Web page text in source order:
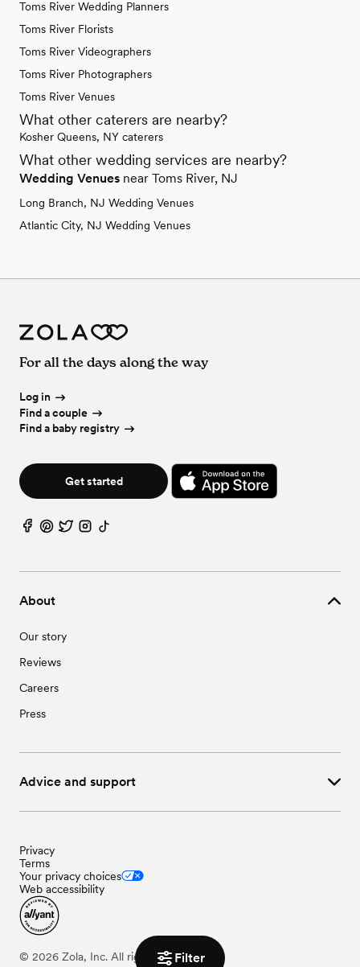
Filter
Toms River Wedding Planners
Toms River Florists
Toms River Videographers
Toms River Photographers
Toms River Venues
What other caterers are nearby?
Kosher Queens, NY caterers
What other wedding services are nearby?
Wedding Venues near Toms River, NJ
Long Branch, NJ Wedding Venues
Atlantic City, NJ Wedding Venues
About
Our story
Reviews
Careers
Press
Advice and support
For all the days along the way
Log in
Find a couple
Find a baby registry
Get started
Privacy
Terms
Your privacy choices
Web accessibility
© 2026 Zola, Inc. All rights reserved.